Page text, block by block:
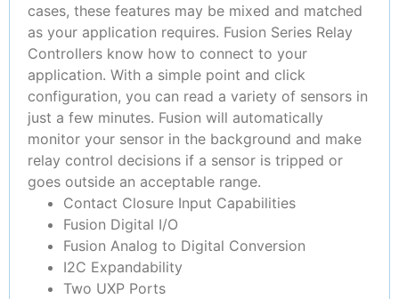
cases, these features may be mixed and matched
as your application requires. Fusion Series Relay
Controllers know how to connect to your
application. With a simple point and click
configuration, you can read a variety of sensors in
just a few minutes. Fusion will automatically
monitor your sensor in the background and make
relay control decisions if a sensor is tripped or
goes outside an acceptable range.
Contact Closure Input Capabilities
Fusion Digital I/O
Fusion Analog to Digital Conversion
I2C Expandability
Two UXP Ports